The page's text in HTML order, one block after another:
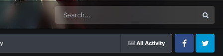
All Activity
FacebookTwitter